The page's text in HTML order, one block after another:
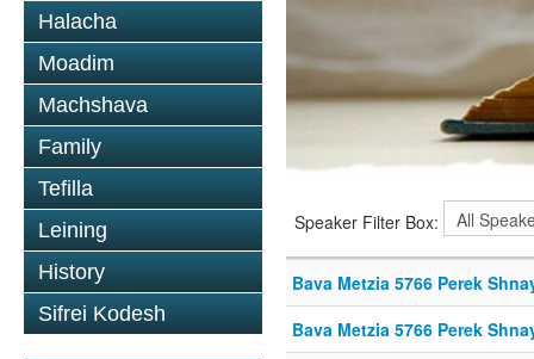
Halacha
Moadim
Machshava
Family
Tefilla
Leining
History
Sifrei Kodesh
Speaker Filter Box:
Bava Metzia 5766 Perek
Bava Metzia 5766 Perek